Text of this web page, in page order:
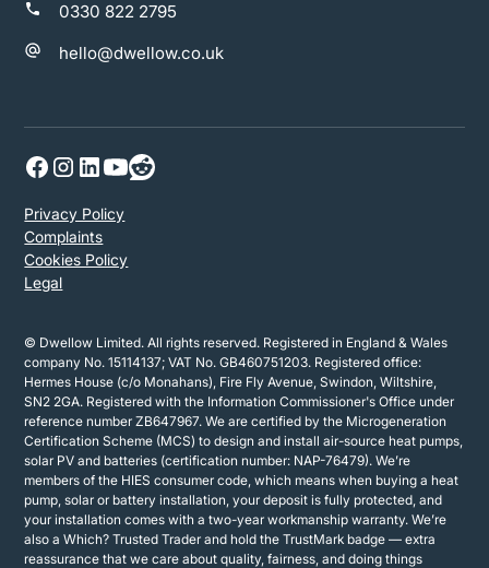
0330 822 2795
hello@dwellow.co.uk
Privacy Policy
Complaints
Cookies Policy
Legal
© Dwellow Limited. All rights reserved. Registered in England & Wales
company No. 15114137; VAT No. GB460751203. Registered office:
Hermes House (c/o Monahans), Fire Fly Avenue, Swindon, Wiltshire,
SN2 2GA. Registered with the Information Commissioner's Office under
reference number ZB647967. We are certified by the Microgeneration
Certification Scheme (MCS) to design and install air-source heat pumps,
solar PV and batteries (certification number: NAP-76479). We’re
members of the HIES consumer code, which means when buying a heat
pump, solar or battery installation, your deposit is fully protected, and
your installation comes with a two-year workmanship warranty. We’re
also a Which? Trusted Trader and hold the TrustMark badge — extra
reassurance that we care about quality, fairness, and doing things